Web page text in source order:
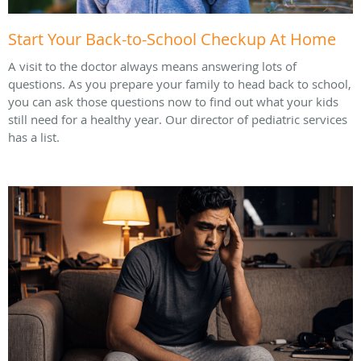
Start Your Back-to-School Checkup At Home
A visit to the doctor always means answering lots of
questions. As you prepare your family to head back to school,
you can ask those questions now to find out what your kids
still need for a healthy year. Our director of pediatric services
has a list.